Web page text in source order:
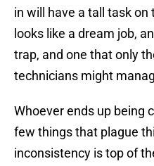
in will have a tall task on
looks like a dream job,
trap, and one that only
technicians might
Whoever ends up being
few things that plague
inconsistency is top of